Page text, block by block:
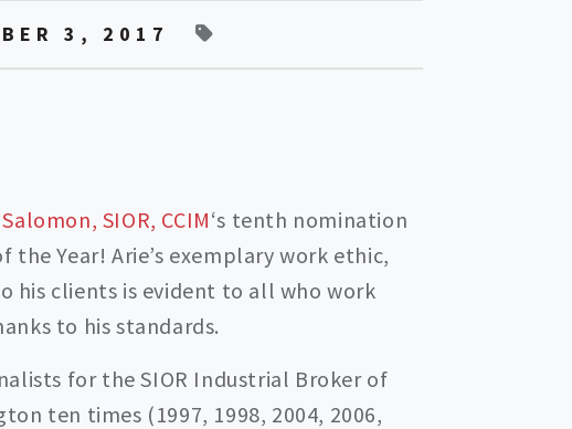
3, 2017
SIOR, CCIM‘s tenth nomination
the Year! Arie’s exemplary work ethic,
his clients is evident to all who work
to his standards.
for the SIOR Industrial Broker of
ten times (1997, 1998, 2004, 2006,